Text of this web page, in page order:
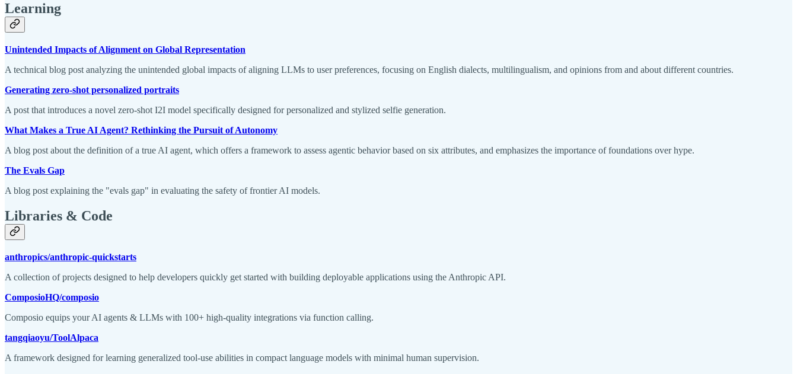
Learning
Unintended Impacts of Alignment on Global Representation
A technical blog post analyzing the unintended global impacts of aligning LLMs to user preferences, focusing on English dialects, multilingualism, and opinions from and about different countries.
Generating zero-shot personalized portraits
A post that introduces a novel zero-shot I2I model specifically designed for personalized and stylized selfie generation.
What Makes a True AI Agent? Rethinking the Pursuit of Autonomy
A blog post about the definition of a true AI agent, which offers a framework to assess agentic behavior based on six attributes, and emphasizes the importance of foundations over hype.
The Evals Gap
A blog post explaining the "evals gap" in evaluating the safety of frontier AI models.
Libraries & Code
anthropics/anthropic-quickstarts
A collection of projects designed to help developers quickly get started with building deployable applications using the Anthropic API.
ComposioHQ/composio
Composio equips your AI agents & LLMs with 100+ high-quality integrations via function calling.
tangqiaoyu/ToolAlpaca
A framework designed for learning generalized tool-use abilities in compact language models with minimal human supervision.